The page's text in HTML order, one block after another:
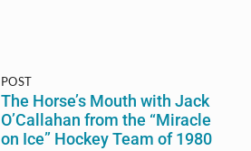
POST
The Horse’s Mouth with Jack
O’Callahan from the “Miracle
on Ice” Hockey Team of 1980